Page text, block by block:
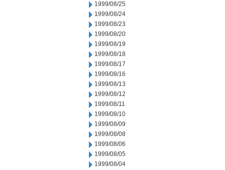
1999/08/25
1999/08/24
1999/08/23
1999/08/20
1999/08/19
1999/08/18
1999/08/17
1999/08/16
1999/08/13
1999/08/12
1999/08/11
1999/08/10
1999/08/09
1999/08/08
1999/08/06
1999/08/05
1999/08/04